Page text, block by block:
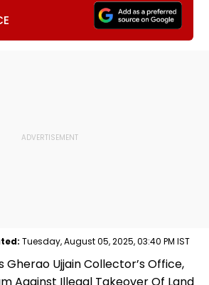
Tuesday, August 05, 2025, 03:40 PM IST